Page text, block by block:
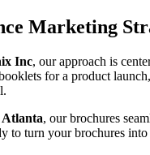
Marketing
Inc, our approach is
for a product
Atlanta, our brochures
turn your brochures into